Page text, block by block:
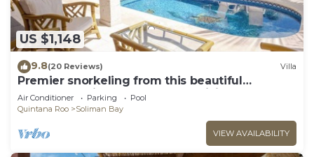
US $1,148
9.8(20 Reviews) Villa
Premier snorkeling from this beautiful
beachfront villa, pool, AC and WiFi!
Air Conditioner Parking
Pool
Quintana Roo
Soliman Bay
VIEW AVAILABILITY